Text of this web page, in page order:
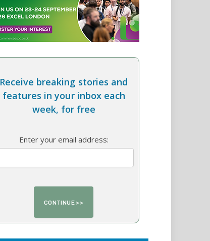
Receive breaking stories and
features in your inbox each
week, for free
Enter your email address: